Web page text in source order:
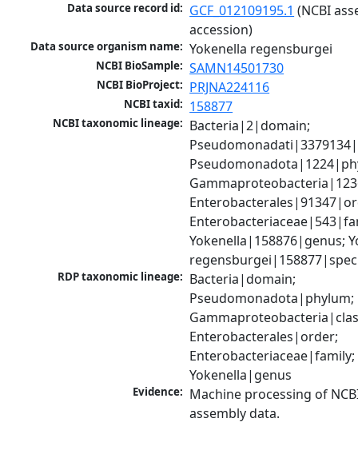
Data source record id: GCF_012109195.1 (NCBI
accession)
Data source organism name: Yokenella regensburgei
NCBI BioSample: SAMN14501730
NCBI BioProject: PRJNA224116
NCBI taxid: 158877
NCBI taxonomic lineage: Bacteria|2|domain;
Yokenella|158876|genus;
RDP taxonomic lineage: Bacteria|domain;
Pseudomonadota|phylum;
Enterobacterales|order;
Enterobacteriaceae|family;
Yokenella|genus
Evidence: Machine processing of
assembly data.